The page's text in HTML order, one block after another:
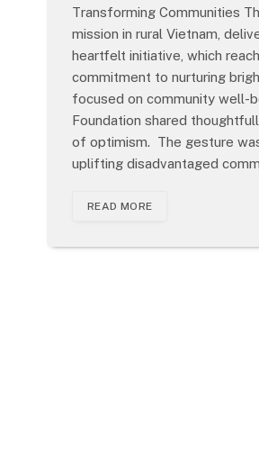
Transforming Communities
mission in rural Vietnam,
heartfelt initiative, which
commitment to nurturing
focused on community well-
Foundation shared
of optimism. The gesture
uplifting disadvantaged
READ MORE